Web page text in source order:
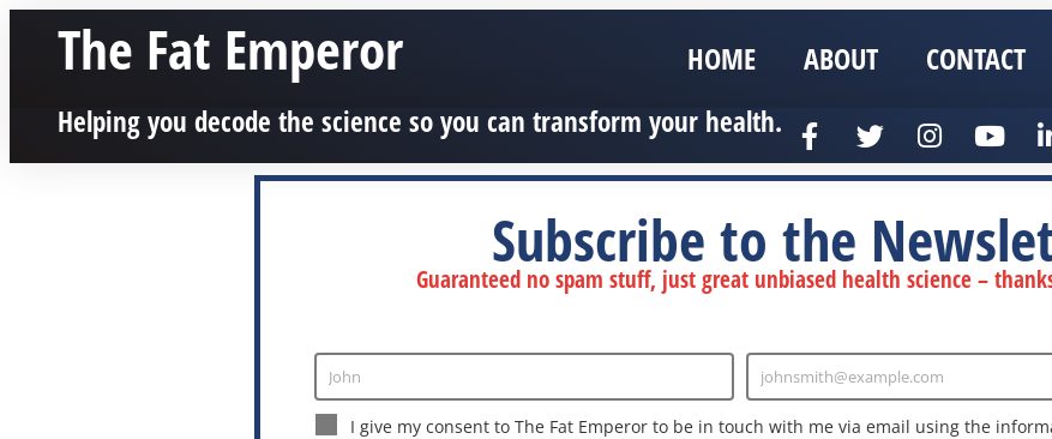
The Fat Emperor HOME ABOUT CONTACT
Helping you decode the science so you can transform your health.
Subscribe to the
Guaranteed no spam stuff, just great unbiased health science –
Enter
Name
John
Enter
Email
johnsmith@example.com
I give my consent to The Fat Emperor to be in touch with me via email using the